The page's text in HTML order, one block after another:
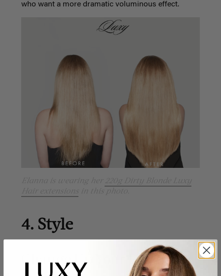
who want a more dramatic voluminous effect.
4. Style
Change Up Your Look